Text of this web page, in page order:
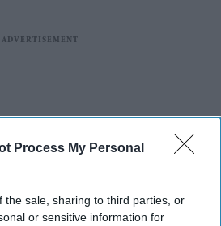
Process My Personal
the sale, sharing to third parties, or
or sensitive information for